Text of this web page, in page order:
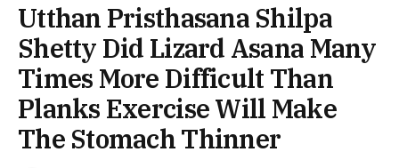
Utthan Pristhasana Shilpa
Shetty Did Lizard Asana Many
Times More Difficult Than
Planks Exercise Will Make
The Stomach Thinner